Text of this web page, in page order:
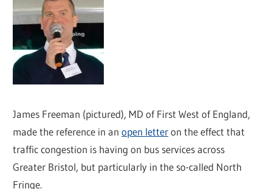
James Freeman (pictured), MD of First West of England,
made the reference in anopen letteron the effect that
traffic congestion is having on bus services across
Greater Bristol, but particularly in the so-called North
Fringe.